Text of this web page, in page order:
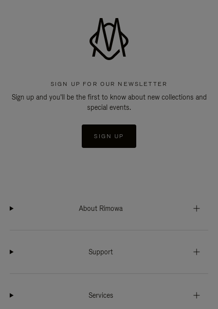
SIGN UP FOR OUR NEWSLETTER
Sign up and you'll be the first to know about new collections and
special events.
SIGN UP
About Rimowa
Support
Services